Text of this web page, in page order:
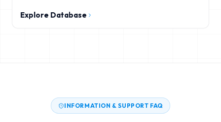
Explore Database
INFORMATION & SUPPORT FAQ